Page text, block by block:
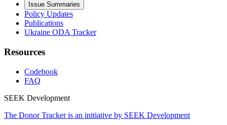
Issue Summaries
Policy Updates
Publications
Ukraine ODA Tracker
Resources
Codebook
FAQ
SEEK Development
The Donor Tracker is an initiative by SEEK Development